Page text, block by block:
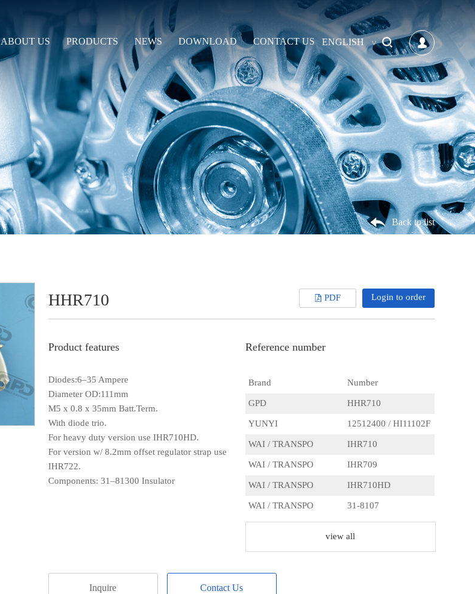
ABOUT US PRODUCTS NEWS DOWNLOAD CONTACT US ENGLISH
Back to list
HHR710 PDF Login to order
Product features
Diodes:6–35 Ampere
Diameter OD:111mm
M5 x 0.8 x 35mm Batt.Term.
With diode trio.
For heavy duty version use IHR710HD.
For version w/ 8.2mm offset regulator strap use
IHR722.
Components: 31–81300 Insulator
Reference number
Brand Number
GPD HHR710
YUNYI 12512400 / HI11102F
WAI / TRANSPO IHR710
WAI / TRANSPO IHR709
WAI / TRANSPO IHR710HD
WAI / TRANSPO 31-8107
view all
Inquire Contact Us